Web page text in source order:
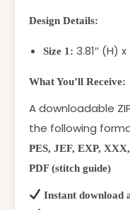
Design Details:
Size 1: 3.81″ (H)
What You’ll Receive:
A downloadable
the following
PES, JEF, EXP,
PDF (stitch guide)
Instant download